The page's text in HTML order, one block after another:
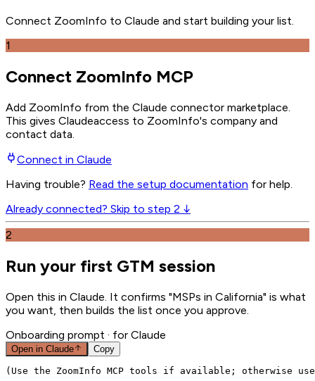
Connect ZoomInfo to Claude and start building your list.
1
Connect ZoomInfo MCP
Add ZoomInfo from the Claude connector marketplace
This gives Claudeaccess to ZoomInfo's company and
contact data.
Connect in Claude
Having trouble? Read the setup documentation for help.
Already connected? Skip to step 2 ↓
2
Run your first GTM session
Open this in Claude. It confirms "MSPs in California" is what
you want, then builds the list once you approve.
Onboarding prompt · for Claude
Open in Claude Copy
(Use the ZoomInfo MCP tools if available; otherwise